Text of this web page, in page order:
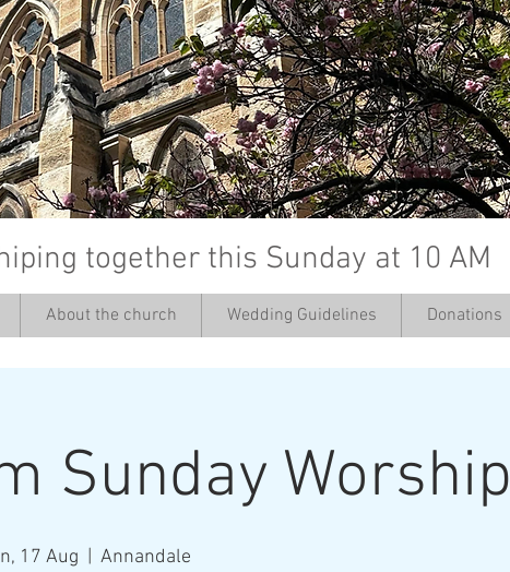
together this Sunday at 10 AM
’
About the church Wedding Guidelines Donations
Sunday Worship
17 Aug Annandale